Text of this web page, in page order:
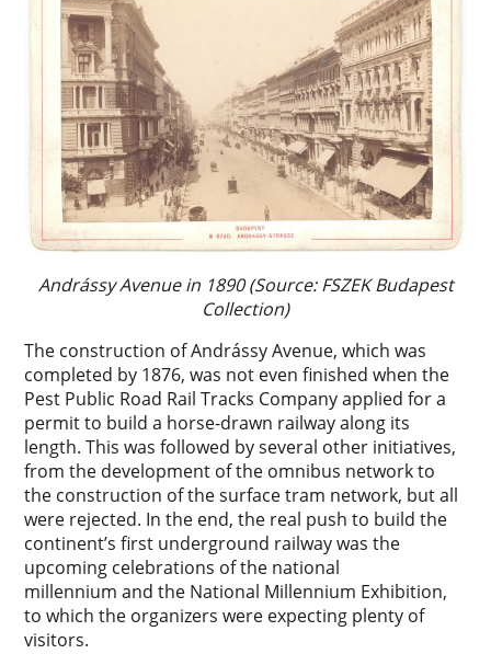
Andrássy Avenue in 1890 (Source: FSZEK Budapest
Collection)
The construction of Andrássy Avenue, which was
completed by 1876, was not even finished when the
Pest Public Road Rail Tracks Company applied for a
permit to build a horse-drawn railway along its
length. This was followed by several other initiatives,
from the development of the omnibus network to
the construction of the surface tram network, but all
were rejected. In the end, the real push to build the
continent’s first underground railway was the
upcoming celebrations of the national
millennium and the National Millennium Exhibition,
to which the organizers were expecting plenty of
visitors.